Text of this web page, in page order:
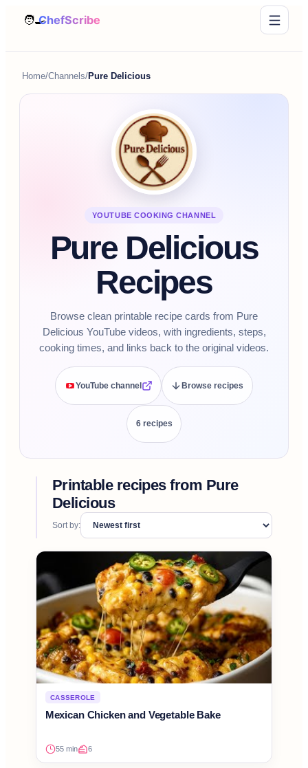
Home/Channels/Pure Delicious
YOUTUBE COOKING CHANNEL
Pure Delicious
Recipes
Browse clean printable recipe cards from Pure
Delicious YouTube videos, with ingredients, steps,
cooking times, and links back to the original videos.
YouTube channel Browse recipes
6recipes
Printable recipes from Pure
Delicious
Sort by:
CASSEROLE
Mexican Chicken and Vegetable Bake
55 min 6